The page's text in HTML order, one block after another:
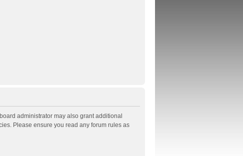
administrator may also grant additional
Please ensure you read any forum rules as